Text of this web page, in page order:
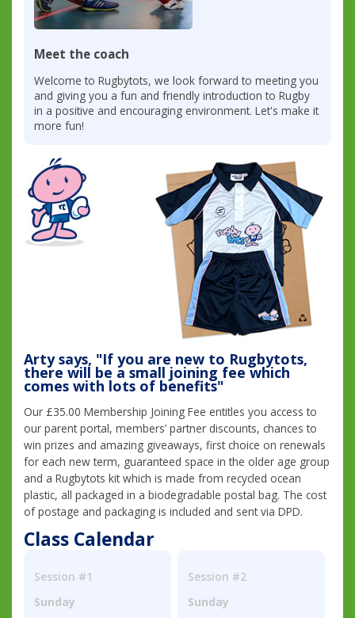
Meet the coach
Welcome to Rugbytots, we look forward to meeting you
and giving you a fun and friendly introduction to Rugby
in a positive and encouraging environment. Let's make it
more fun!
Arty says, "If you are new to Rugbytots,
there will be a small joining fee which
comes with lots of benefits"
Our £35.00 Membership Joining Fee entitles you access to
our parent portal, members’ partner discounts, chances to
win prizes and amazing giveaways, first choice on renewals
for each new term, guaranteed space in the older age group
and a Rugbytots kit which is made from recycled ocean
plastic, all packaged in a biodegradable postal bag. The cost
of postage and packaging is included and sent via DPD.
Class Calendar
Session #1
Sunday
Session #2
Sunday